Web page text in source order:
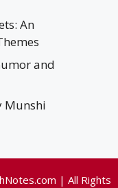
An
and
Munshi
| All Rights